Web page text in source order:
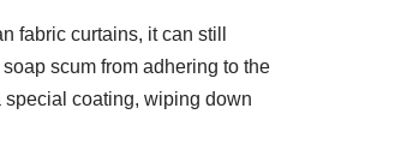
fabric curtains, it can still
scum from adhering to the
coating, wiping down